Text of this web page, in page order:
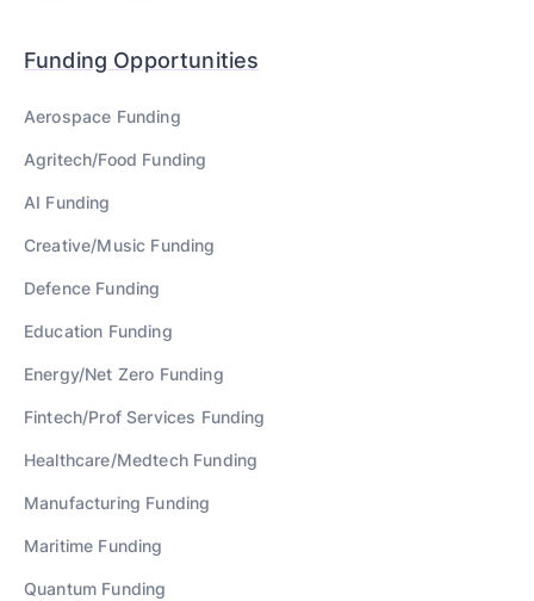
Funding Opportunities
Aerospace Funding
Agritech/Food Funding
AI Funding
Creative/Music Funding
Defence Funding
Education Funding
Energy/Net Zero Funding
Fintech/Prof Services Funding
Healthcare/MedtechFunding
Manufacturing Funding
Maritime Funding
Quantum Funding